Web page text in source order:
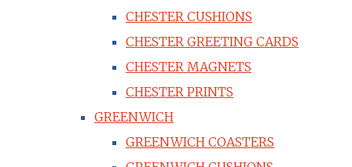
CHESTER CUSHIONS
CHESTER GREETING CARDS
CHESTER MAGNETS
CHESTER PRINTS
GREENWICH
GREENWICH COASTERS